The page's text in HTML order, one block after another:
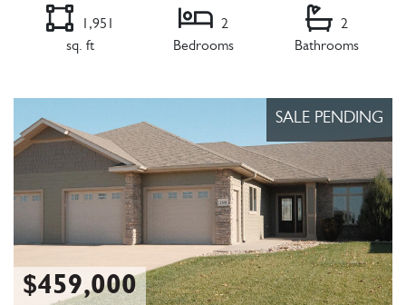
1,951
sq. ft
2
Bedrooms
2
Bathrooms
SALE PENDING
$459,000